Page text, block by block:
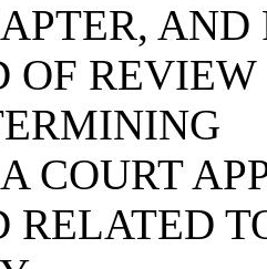
OF
COURT
RELATED